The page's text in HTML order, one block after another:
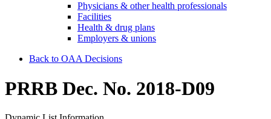
Physicians & other health professionals
Facilities
Health & drug plans
Employers & unions
Back to OAA Decisions
PRRB Dec. No. 2018-D09